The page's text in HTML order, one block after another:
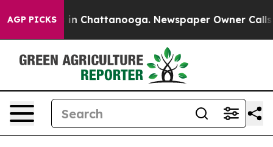
AGP PICKS
Chaos in Chattanooga. Newspaper Owner Calls